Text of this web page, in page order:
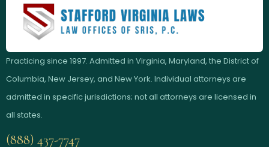
Practicing since 1997. Admitted in Virginia, Maryland, the District of
Columbia, New Jersey, and New York. Individual attorneys are
admitted in specific jurisdictions; not all attorneys are licensed in
all states.
(888) 437-7747